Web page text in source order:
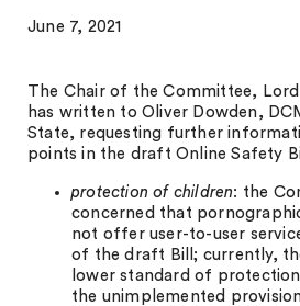
June 7, 2021
The Chair of the Committee,
has written to Oliver Dowden,
State, requesting further
points in the draft Online Safety
protection of children: the
concerned that
not offer user-to-user
of the draft Bill; currently,
lower standard of
the unimplemented